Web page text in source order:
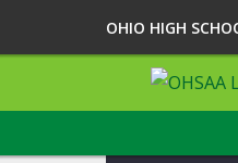
OHIO HIGH